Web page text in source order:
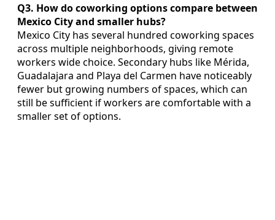
Q3. How do coworking options compare between
Mexico City and smaller hubs?
Mexico City has several hundred coworking spaces
across multiple neighborhoods, giving remote
workers wide choice. Secondary hubs like Mérida,
Guadalajara and Playa del Carmen have noticeably
fewer but growing numbers of spaces, which can
still be sufficient if workers are comfortable with a
smaller set of options.